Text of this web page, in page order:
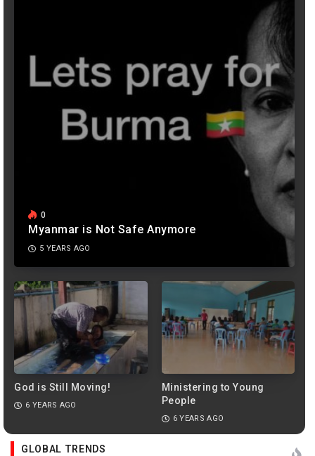
0
Myanmar is Not Safe Anymore
5 YEARS AGO
PREVIEW
God is Still Moving!
6 YEARS AGO
Ministering to Young
People
6 YEARS AGO
GLOBAL TRENDS